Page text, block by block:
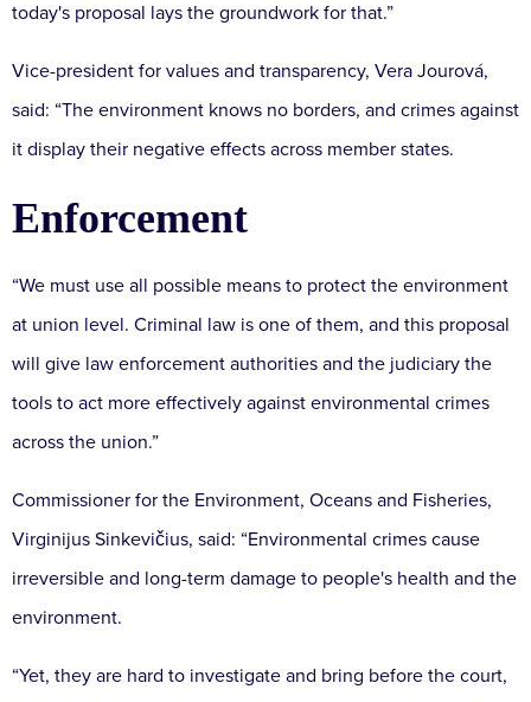
today's proposal lays the groundwork for that.”
Vice-president for values and transparency, Vera Jourová,
said: “The environment knows no borders, and crimes against
it display their negative effects across member states.
Enforcement
“We must use all possible means to protect the environment
at union level. Criminal law is one of them, and this proposal
will give law enforcement authorities and the judiciary the
tools to act more effectively against environmental crimes
across the union.”
Commissioner for the Environment, Oceans and Fisheries,
Virginijus Sinkevičius, said: “Environmental crimes cause
irreversible and long-term damage to people's health and the
environment.
“Yet, they are hard to investigate and bring before the court,